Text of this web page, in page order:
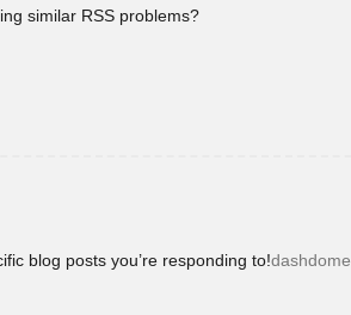
similar RSS problems?
blog posts you’re responding to!dashdome